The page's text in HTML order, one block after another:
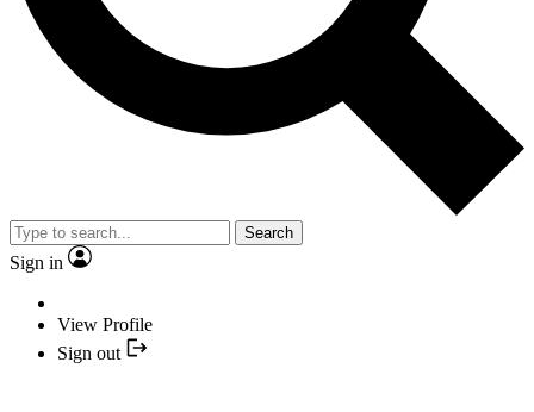
Search
Sign in
View Profile
Sign out